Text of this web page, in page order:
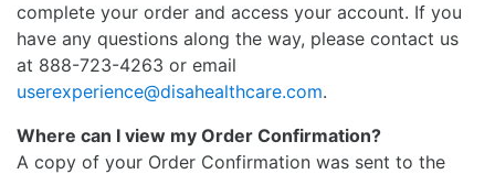
complete your order and access your account. If you
have any questions along the way, please contact us
at 888-723-4263 or email
userexperience@disahealthcare.com.
Where can I view my Order Confirmation?
A copy of your Order Confirmation was sent to the